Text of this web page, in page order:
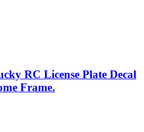
RC License Plate Decal
Frame.